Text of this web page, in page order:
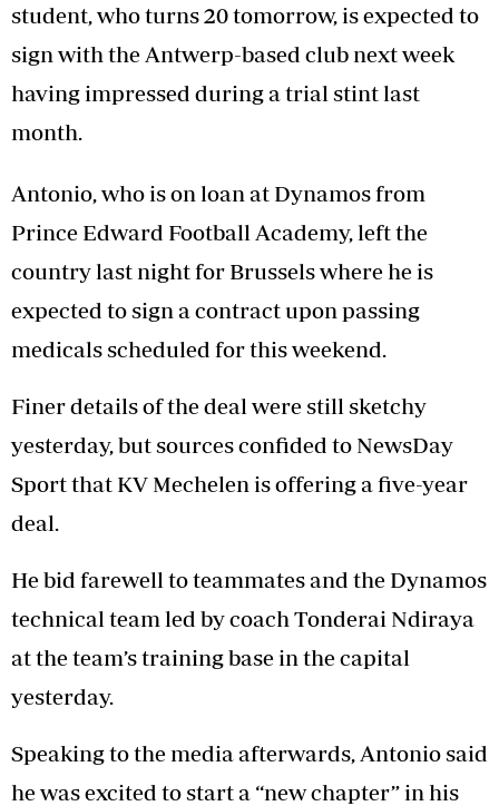
student, who turns 20 tomorrow, is expected to
sign with the Antwerp-based club next week
having impressed during a trial stint last
month.
Antonio, who is on loan at Dynamos from
Prince Edward Football Academy, left the
country last night for Brussels where he is
expected to sign a contract upon passing
medicals scheduled for this weekend.
Finer details of the deal were still sketchy
yesterday, but sources confided to NewsDay
Sport that KV Mechelen is offering a five-year
deal.
He bid farewell to teammates and the Dynamos
technical team led by coach Tonderai Ndiraya
at the team’s training base in the capital
yesterday.
Speaking to the media afterwards, Antonio said
he was excited to start a “new chapter” in his